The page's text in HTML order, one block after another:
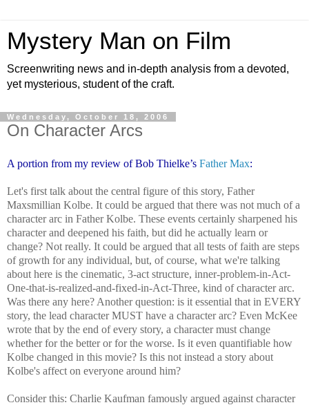
Mystery Man on Film
Screenwriting news and in-depth analysis from a devoted,
yet mysterious, student of the craft.
Wednesday, October 18, 2006
On Character Arcs
A portion from my review of Bob Thielke’s Father Max:
Let's first talk about the central figure of this story, Father
Maxsmillian Kolbe. It could be argued that there was not much of a
character arc in Father Kolbe. These events certainly sharpened his
character and deepened his faith, but did he actually learn or
change? Not really. It could be argued that all tests of faith are steps
of growth for any individual, but, of course, what we're talking
about here is the cinematic, 3-act structure, inner-problem-in-Act-
One-that-is-realized-and-fixed-in-Act-Three, kind of character arc.
Was there any here? Another question: is it essential that in EVERY
story, the lead character MUST have a character arc? Even McKee
wrote that by the end of every story, a character must change
whether for the better or for the worse. Is it even quantifiable how
Kolbe changed in this movie? Is this not instead a story about
Kolbe's affect on everyone around him?
Consider this: Charlie Kaufman famously argued against character